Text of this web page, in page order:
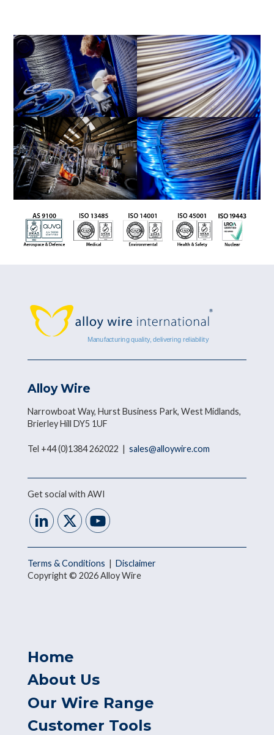
Alloy Wire
Narrowboat Way, Hurst Business Park, West Midlands,
Brierley Hill DY5 1UF
Tel +44 (0)1384 262022 | sales@alloywire.com
Get social with AWI
Terms & Conditions | Disclaimer
Copyright © 2026 Alloy Wire
Home
About Us
Our Wire Range
Customer Tools